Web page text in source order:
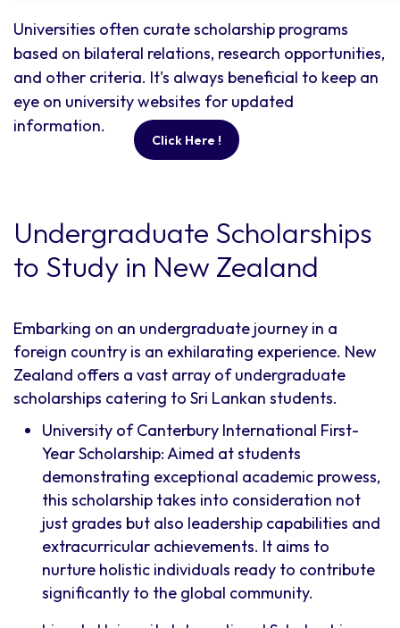
Universities often curate scholarship programs
based on bilateral relations, research opportunities,
and other criteria. It's always beneficial to keep an
eye on university websites for updated
information.
Click Here !
Undergraduate Scholarships
to Study in New Zealand
Embarking on an undergraduate journey in a
foreign country is an exhilarating experience. New
Zealand offers a vast array of undergraduate
scholarships catering to Sri Lankan students.
University of Canterbury International First-
Year Scholarship: Aimed at students
demonstrating exceptional academic prowess,
this scholarship takes into consideration not
just grades but also leadership capabilities and
extracurricular achievements. It aims to
nurture holistic individuals ready to contribute
significantly to the global community.